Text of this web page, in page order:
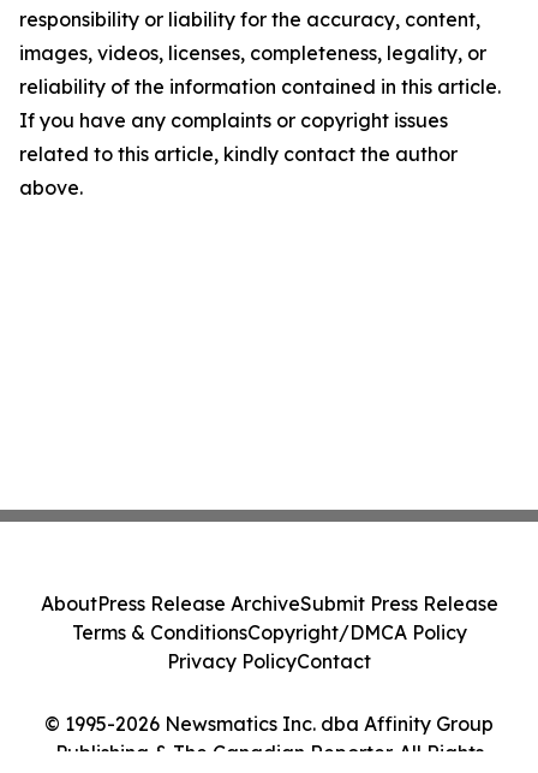
responsibility or liability for the accuracy, content,
images, videos, licenses, completeness, legality, or
reliability of the information contained in this article.
If you have any complaints or copyright issues
related to this article, kindly contact the author
above.
© 1995-2026 Newsmatics Inc. dba Affinity Group
Publishing & The Canadian Reporter. All Rights
AboutPress Release ArchiveSubmit Press Release
Terms & ConditionsCopyright/DMCA Policy
Privacy PolicyContact